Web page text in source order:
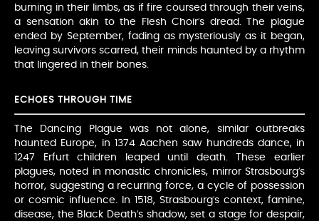
burning in their limbs, as if fire coursed through their veins,
a sensation akin to the Flesh Choir’s dread. The plague
ended by September, fading as mysteriously as it began,
leaving survivors scarred, their minds haunted by a rhythm
that lingered in their bones.
ECHOES THROUGH TIME
The Dancing Plague was not alone, similar outbreaks
haunted Europe, in 1374 Aachen saw hundreds dance, in
1247 Erfurt children leaped until death. These earlier
plagues, noted in monastic chronicles, mirror Strasbourg’s
horror, suggesting a recurring force, a cycle of possession
or cosmic influence. In 1518, Strasbourg’s context, famine,
disease, the Black Death’s shadow, set a stage for despair,